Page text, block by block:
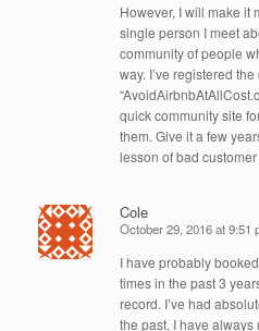
However, I will make it
single person I meet
community of people
way. I’ve registered
quick community site
them. Give it a few
lesson of bad
Cole
October 29, 2016 at 9:51
I have probably
times in the past 3
record. I’ve had
the past. I have